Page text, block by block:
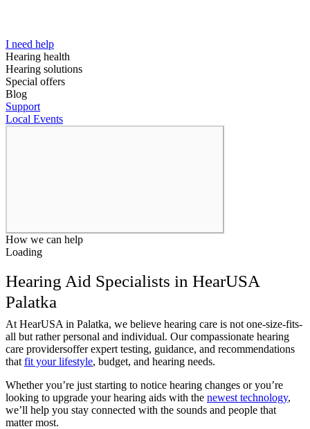
I need help
Hearing health
Hearing solutions
Special offers
Blog
Support
Local Events
How we can help
Loading
Hearing Aid Specialists in HearUSA
Palatka
At HearUSA in Palatka, we believe hearing care is not one-size-fits-
all but rather personal and individual. Our compassionate hearing
care providersoffer expert testing, guidance, and recommendations
that fit your lifestyle, budget, and hearing needs.
Whether you’re just starting to notice hearing changes or you’re
looking to upgrade your hearing aids with the newest technology,
we’ll help you stay connected with the sounds and people that
matter most.